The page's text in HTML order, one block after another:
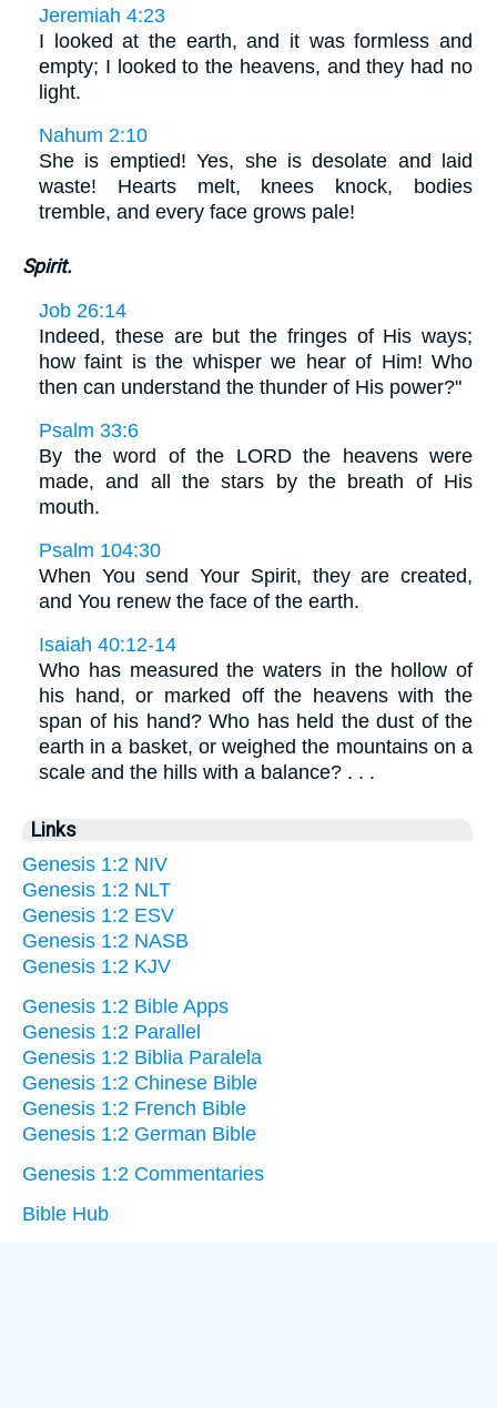
Jeremiah 4:23
I looked at the earth, and it was formless and
empty; I looked to the heavens, and they had no
light.
Nahum 2:10
She is emptied! Yes, she is desolate and laid
waste! Hearts melt, knees knock, bodies
tremble, and every face grows pale!
Spirit.
Job 26:14
Indeed, these are but the fringes of His ways;
how faint is the whisper we hear of Him! Who
then can understand the thunder of His power?"
Psalm 33:6
By the word of the LORD the heavens were
made, and all the stars by the breath of His
mouth.
Psalm 104:30
When You send Your Spirit, they are created,
and You renew the face of the earth.
Isaiah 40:12-14
Who has measured the waters in the hollow of
his hand, or marked off the heavens with the
span of his hand? Who has held the dust of the
earth in a basket, or weighed the mountains on a
scale and the hills with a balance? . . .
Links
Genesis 1:2 NIV
Genesis 1:2 NLT
Genesis 1:2 ESV
Genesis 1:2 NASB
Genesis 1:2 KJV
Genesis 1:2 Bible Apps
Genesis 1:2 Parallel
Genesis 1:2 Biblia Paralela
Genesis 1:2 Chinese Bible
Genesis 1:2 French Bible
Genesis 1:2 German Bible
Genesis 1:2 Commentaries
Bible Hub